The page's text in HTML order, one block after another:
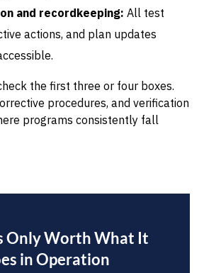
and recordkeeping: All test
actions, and plan updates
the first three or four boxes.
procedures, and verification
programs consistently fall
Only Worth What It
in Operation